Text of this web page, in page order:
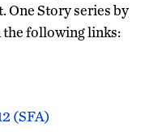
One Story series by
the following links:
(SFA)